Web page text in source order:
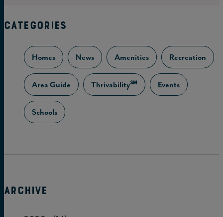
CATEGORIES
Homes News Amenities Recreation
Area Guide Thrivability℠ Events
Schools
ARCHIVE